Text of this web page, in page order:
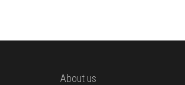
About us